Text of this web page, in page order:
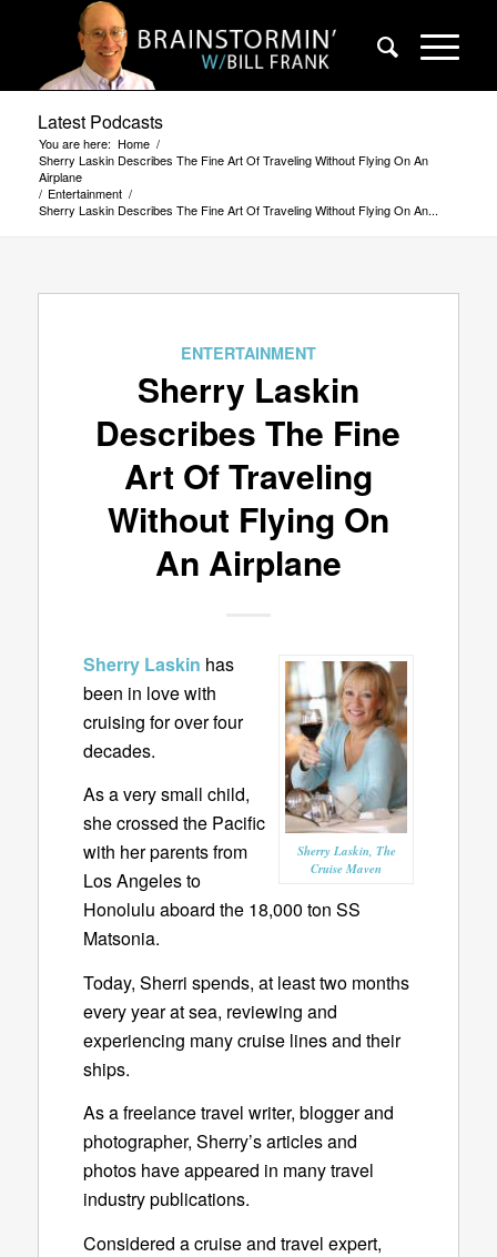
Latest Podcasts
You are here: Home /
Sherry Laskin Describes The Fine Art Of Traveling Without Flying On An
Airplane
/ Entertainment /
Sherry Laskin Describes The Fine Art Of Traveling Without Flying On An...
ENTERTAINMENT
Sherry Laskin
Describes The Fine
Art Of Traveling
Without Flying On
An Airplane
Sherry Laskin, The
Cruise Maven
Sherry Laskin has
been in love with
cruising for over four
decades.
As a very small child,
she crossed the Pacific
with her parents from
Los Angeles to
Honolulu aboard the 18,000 ton SS
Matsonia.
Today, Sherri spends, at least two months
every year at sea, reviewing and
experiencing many cruise lines and their
ships.
As a freelance travel writer, blogger and
photographer, Sherry’s articles and
photos have appeared in many travel
industry publications.
Considered a cruise and travel expert,